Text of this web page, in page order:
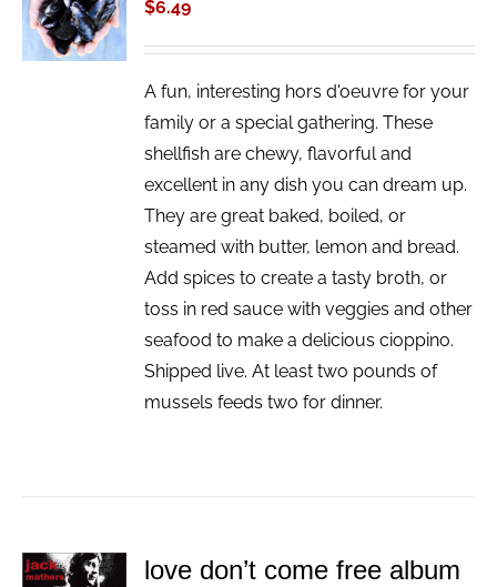
CART
/
DETAILS
$6.49
A fun, interesting hors d'oeuvre for your
family or a special gathering. These
shellfish are chewy, flavorful and
excellent in any dish you can dream up.
They are great baked, boiled, or
steamed with butter, lemon and bread.
Add spices to create a tasty broth, or
toss in red sauce with veggies and other
seafood to make a delicious cioppino.
Shipped live. At least two pounds of
mussels feeds two for dinner.
ADD TO
love don’t come free album